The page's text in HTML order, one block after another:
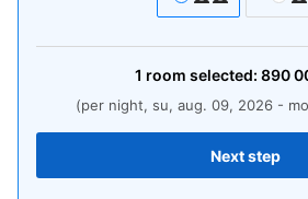
1 room selected: 890
(per night, su, aug. 09, 2026 -
Next step